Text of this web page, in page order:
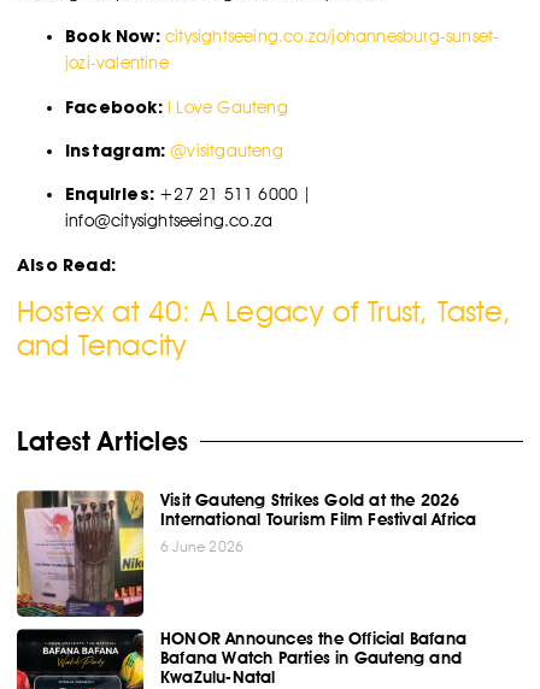
Book Now: citysightseeing.co.za/johannesburg-sunset-
jozi-valentine
Facebook: I Love Gauteng
Instagram: @visitgauteng
Enquiries: +27 21 511 6000 |
info@citysightseeing.co.za
Also Read:
Hostex at 40: A Legacy of Trust, Taste,
and Tenacity
Latest Articles
Visit Gauteng Strikes Gold at the 2026
International Tourism Film Festival Africa
6 June 2026
HONOR Announces the Official Bafana
Bafana Watch Parties in Gauteng and
KwaZulu-Natal